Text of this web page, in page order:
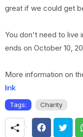
great if we could get
You don't need to live
ends on October 10,
More information on
link
Tags: Charity